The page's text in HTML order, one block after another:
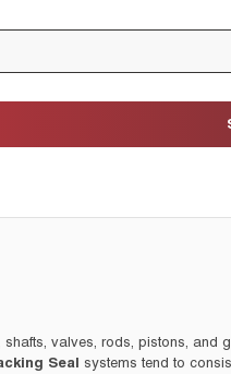
valves, rods, pistons, and
Seal
systems tend to